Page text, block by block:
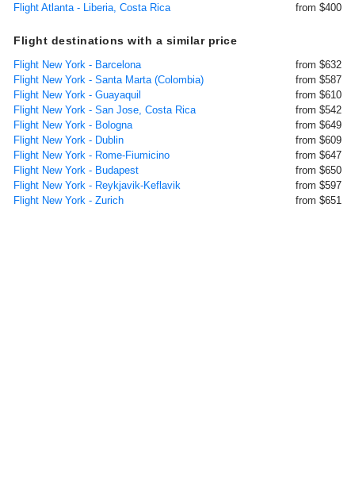
Flight Atlanta - Liberia, Costa Rica
from $400
Flight destinations with a similar price
Flight New York - Barcelona
from $632
Flight New York - Santa Marta (Colombia)
from $587
Flight New York - Guayaquil
from $610
Flight New York - San Jose, Costa Rica
from $542
Flight New York - Bologna
from $649
Flight New York - Dublin
from $609
Flight New York - Rome-Fiumicino
from $647
Flight New York - Budapest
from $650
Flight New York - Reykjavik-Keflavik
from $597
Flight New York - Zurich
from $651